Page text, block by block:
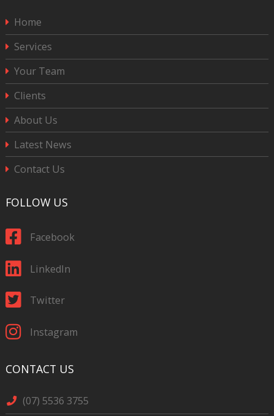
Home
Services
Your Team
Clients
About Us
Latest News
Contact Us
FOLLOW US
Facebook
LinkedIn
Twitter
Instagram
CONTACT US
(07) 5536 3755